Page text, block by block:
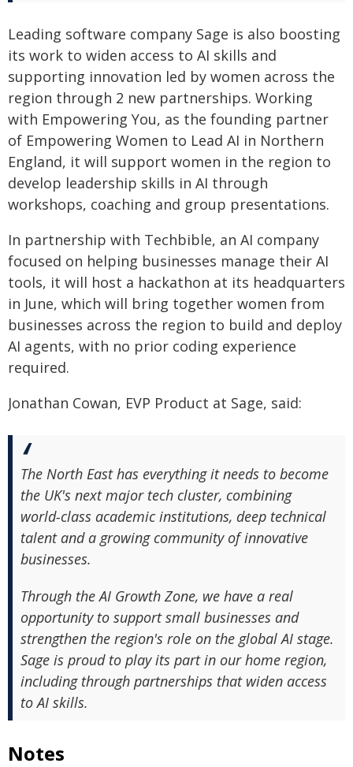
Leading software company Sage is also boosting
its work to widen access to AI skills and
supporting innovation led by women across the
region through 2 new partnerships. Working
with Empowering You, as the founding partner
of Empowering Women to Lead AI in Northern
England, it will support women in the region to
develop leadership skills in AI through
workshops, coaching and group presentations.
In partnership with Techbible, an AI company
focused on helping businesses manage their AI
tools, it will host a hackathon at its headquarters
in June, which will bring together women from
businesses across the region to build and deploy
AI agents, with no prior coding experience
required.
Jonathan Cowan, EVP Product at Sage, said:
The North East has everything it needs to become
the UK's next major tech cluster, combining
world‑class academic institutions, deep technical
talent and a growing community of innovative
businesses.
Through the AI Growth Zone, we have a real
opportunity to support small businesses and
strengthen the region's role on the global AI stage.
Sage is proud to play its part in our home region,
including through partnerships that widen access
to AI skills.
Notes